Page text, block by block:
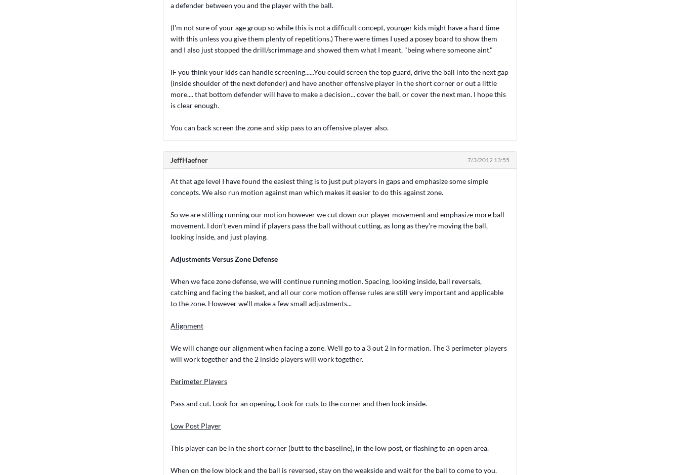
a defender between you and the player with the ball.
(I'm not sure of your age group so while this is not a difficult concept, younger kids might have a hard time
with this unless you give them plenty of repetitions.) There were times I used a posey board to show them
and I also just stopped the drill/scrimmage and showed them what I meant, "being where someone aint."
IF you think your kids can handle screening......You could screen the top guard, drive the ball into the next gap
(inside shoulder of the next defender) and have another offensive player in the short corner or out a little
more.... that bottom defender will have to make a decision... cover the ball, or cover the next man. I hope this
is clear enough.
You can back screen the zone and skip pass to an offensive player also.
JeffHaefner 7/3/2012 13:55
At that age level I have found the easiest thing is to just put players in gaps and emphasize some simple
concepts. We also run motion against man which makes it easier to do this against zone.
So we are stilling running our motion however we cut down our player movement and emphasize more ball
movement. I don't even mind if players pass the ball without cutting, as long as they're moving the ball,
looking inside, and just playing.
Adjustments Versus Zone Defense
When we face zone defense, we will continue running motion. Spacing, looking inside, ball reversals,
catching and facing the basket, and all our core motion offense rules are still very important and applicable
to the zone. However we'll make a few small adjustments...
Alignment
We will change our alignment when facing a zone. We'll go to a 3 out 2 in formation. The 3 perimeter players
will work together and the 2 inside players will work together.
Perimeter Players
Pass and cut. Look for an opening. Look for cuts to the corner and then look inside.
Low Post Player
This player can be in the short corner (butt to the baseline), in the low post, or flashing to an open area.
When on the low block and the ball is reversed, stay on the weakside and wait for the ball to come to you.